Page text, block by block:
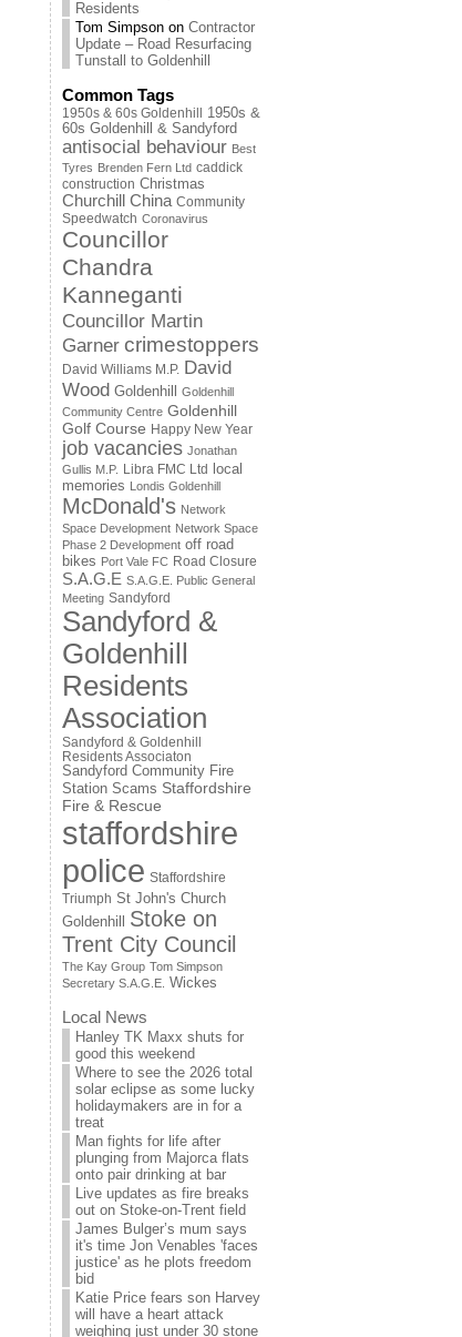
Residents
Tom Simpson on Contractor
Update – Road Resurfacing
Tunstall to Goldenhill
Common Tags
1950s & 60s Goldenhill
1950s &
60s Goldenhill & Sandyford
antisocial behaviour Best
Tyres Brenden Fern Ltd caddick
construction Christmas
Churchill China Community
Speedwatch Coronavirus
Councillor
Chandra
Kanneganti
Councillor Martin
Garner crimestoppers
David Williams M.P. David
Wood Goldenhill
Goldenhill
Community Centre Goldenhill
Golf Course Happy New Year
job vacancies Jonathan
Gullis M.P. Libra FMC Ltd
local
memories Londis Goldenhill
McDonald's Network
Space Development Network Space
Phase 2 Development off road
bikes Port Vale FC Road Closure
S.A.G.E S.A.G.E. Public General
Meeting Sandyford
Sandyford &
Goldenhill
Residents
Association
Sandyford & Goldenhill
Residents Associaton
Sandyford Community Fire
Station Scams Staffordshire
Fire & Rescue
staffordshire
police Staffordshire
Triumph St John's Church
Goldenhill
Stoke on
Trent City Council
The Kay Group Tom Simpson
Secretary S.A.G.E. Wickes
Local News
Hanley TK Maxx shuts for
good this weekend
Where to see the 2026 total
solar eclipse as some lucky
holidaymakers are in for a
treat
Man fights for life after
plunging from Majorca flats
onto pair drinking at bar
Live updates as fire breaks
out on Stoke-on-Trent field
James Bulger’s mum says
it's time Jon Venables 'faces
justice' as he plots freedom
bid
Katie Price fears son Harvey
will have a heart attack
weighing just under 30 stone